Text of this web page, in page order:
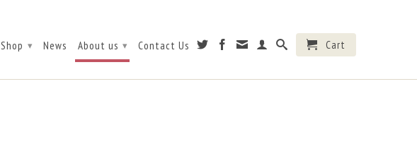
Shop ▾ News About us ▾ Contact Us Cart